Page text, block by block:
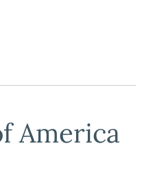
America